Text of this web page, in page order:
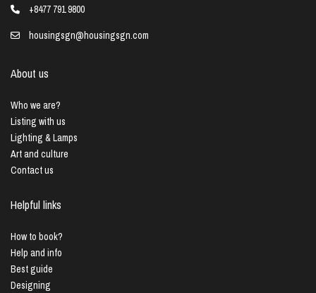
+8477 791 9800
housingsgn@housingsgn.com
About us
Who we are?
Listing with us
Lighting & Lamps
Art and culture
Contact us
Helpful links
How to book?
Help and info
Best guide
Designing